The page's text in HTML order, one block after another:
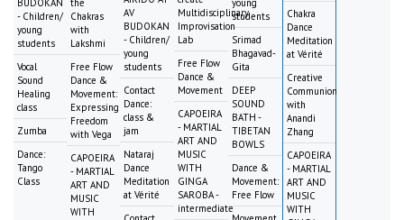
- Children/
young
students
Vocal
Sound
Healing
class
Zumba
Dance:
Tango
Class
Chakras
with
Lakshmi
Free Flow
Dance &
Movement:
Expressing
Freedom
with Vega
CAPOEIRA
- MARTIAL
ART AND
MUSIC
WITH
AV
BUDOKAN
- Children/
young
students
Contact
Dance:
class &
jam
Nataraj
Dance
Meditation
at Vérité
Multidisciplinary
Improvisation
Lab
Free Flow
Dance &
Movement
CAPOEIRA
- MARTIAL
ART AND
MUSIC
WITH
GINGA
SAROBA -
intermediate
students
Srimad
Bhagavad-
Gita
DEEP
SOUND
BATH -
TIBETAN
BOWLS
Dance &
Movement:
Free Flow
Chakra
Dance
Meditation
at Vérité
Creative
Communion
with
Anandi
Zhang
CAPOEIRA
- MARTIAL
ART AND
MUSIC
WITH